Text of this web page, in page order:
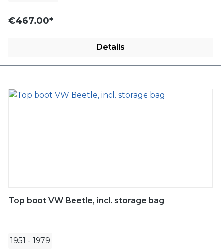
€467.00*
Details
Top boot VW Beetle, incl. storage bag
1951 - 1979